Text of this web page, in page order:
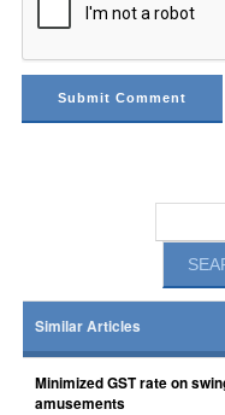
Similar Articles
Minimized GST rate on
amusements